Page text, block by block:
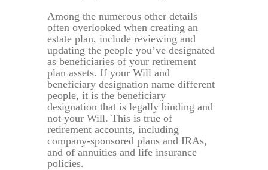
Among the numerous other details
often overlooked when creating an
estate plan, include reviewing and
updating the people you’ve designated
as beneficiaries of your retirement
plan assets. If your Will and
beneficiary designation name different
people, it is the beneficiary
designation that is legally binding and
not your Will. This is true of
retirement accounts, including
company-sponsored plans and IRAs,
and of annuities and life insurance
policies.